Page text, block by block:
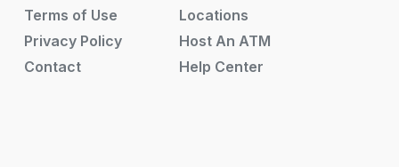
Terms of Use
Privacy Policy
Contact
Locations
Host An ATM
Help Center